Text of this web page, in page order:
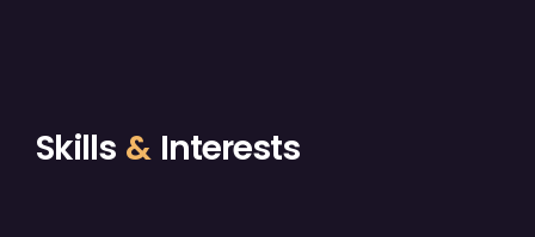
Skills & Interests